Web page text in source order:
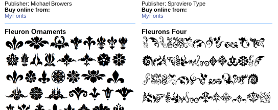
Publisher: Michael Browers
Buy online from:
MyFonts
Publisher: Sproviero Type
Buy online from:
MyFonts
Fleuron Ornaments Fleurons Four